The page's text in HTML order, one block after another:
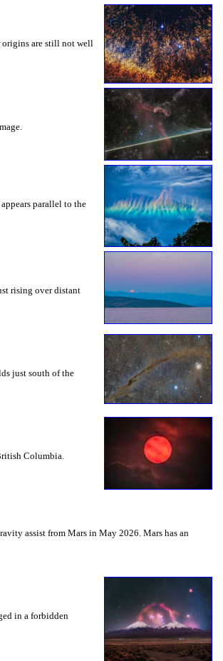
origins are still not well
parallel to the
rising over distant
just south of the
Columbia.
assist from Mars in May 2026. Mars has an
in a forbidden